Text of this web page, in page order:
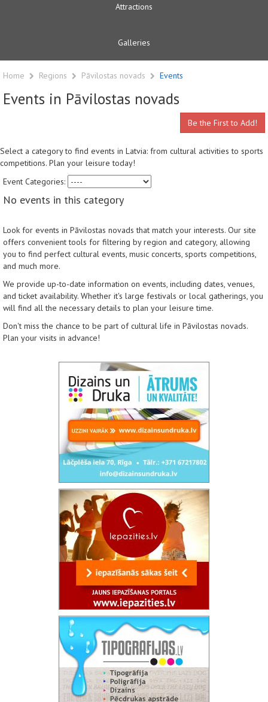
Attractions
Galleries
Home Regions Pāvilostas novads Events
Events in Pāvilostas novads
Be the First to Add!
Select a category to find events in Latvia: from cultural activities to sports
competitions. Plan your leisure today!
Event Categories:
No events in this category
Look for events in Pāvilostas novads that match your interests. Our site
offers convenient tools for filtering by region and category, allowing
you to find perfect cultural events, music concerts, sports competitions,
and much more.
We provide up-to-date information on events, including dates, venues,
and ticket availability. Whether it's large festivals or local gatherings, you
will find all the necessary details to plan your leisure time.
Don't miss the chance to be part of cultural life in Pāvilostas novads.
Plan your visits in advance!